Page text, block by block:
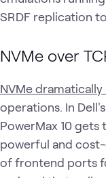
SRDF replication
NVMe over
NVMe
operations. In
PowerMax 10
powerful and
of frontend ports